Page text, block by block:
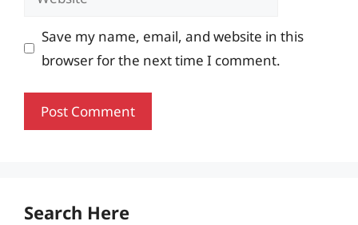
Save my name, email, and website in this
browser for the next time I comment.
Search Here